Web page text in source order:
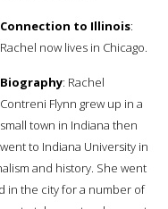
Connection to Illinois:
Rachel now lives in Chicago.
Biography: Rachel
Contreni Flynn grew up in a
small town in Indiana then
went to Indiana University in
and history. She went
in the city for a number of